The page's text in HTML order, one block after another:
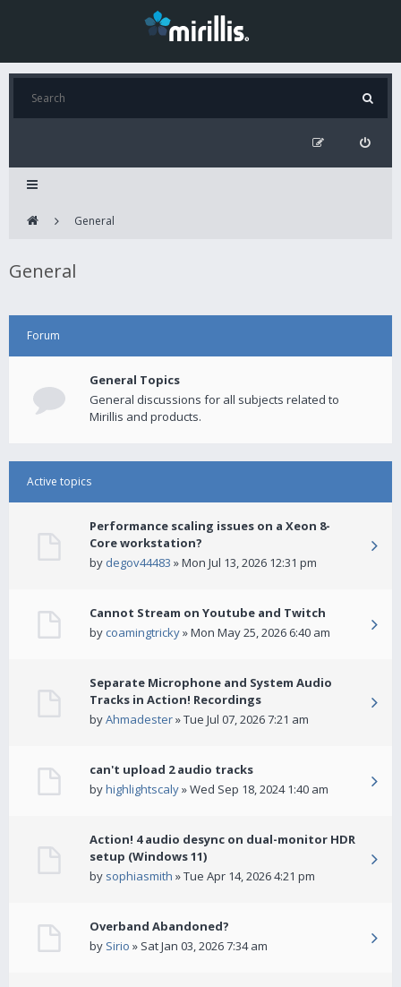
General
General
Forum
General Topics
General discussions for all subjects related to
Mirillis and products.
Active topics
Performance scaling issues on a Xeon 8-
Core workstation?
by degov44483 » Mon Jul 13, 2026 12:31 pm
Cannot Stream on Youtube and Twitch
by coamingtricky» Mon May 25, 2026 6:40 am
Separate Microphone and System Audio
Tracks in Action! Recordings
byAhmadester» Tue Jul 07, 2026 7:21 am
can't upload 2 audio tracks
byhighlightscaly» Wed Sep 18, 2024 1:40 am
Action! 4 audio desync on dual-monitor HDR
setup (Windows 11)
by sophiasmith » Tue Apr 14, 2026 4:21 pm
Overband Abandoned?
by Sirio » Sat Jan 03, 2026 7:34 am